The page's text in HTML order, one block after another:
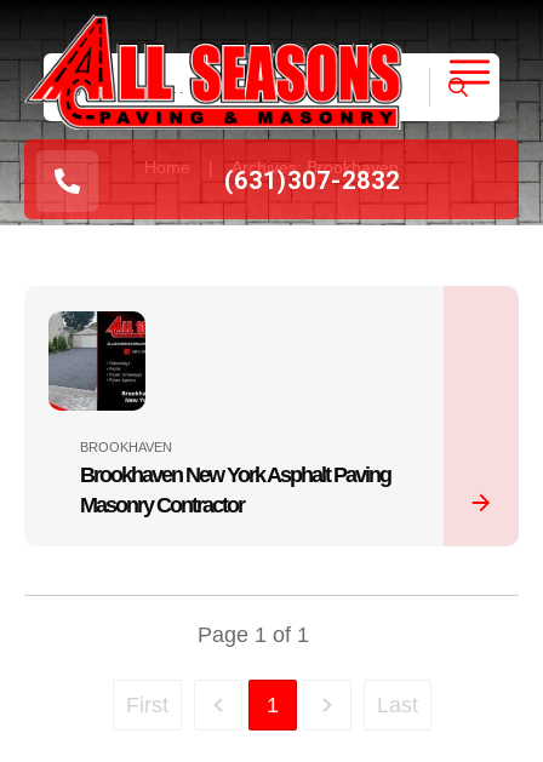
(631)307-2832
Home | Archives: Brookhaven
BROOKHAVEN
Brookhaven New York Asphalt Paving
Masonry Contractor
Page 1 of 1
First 1 Last